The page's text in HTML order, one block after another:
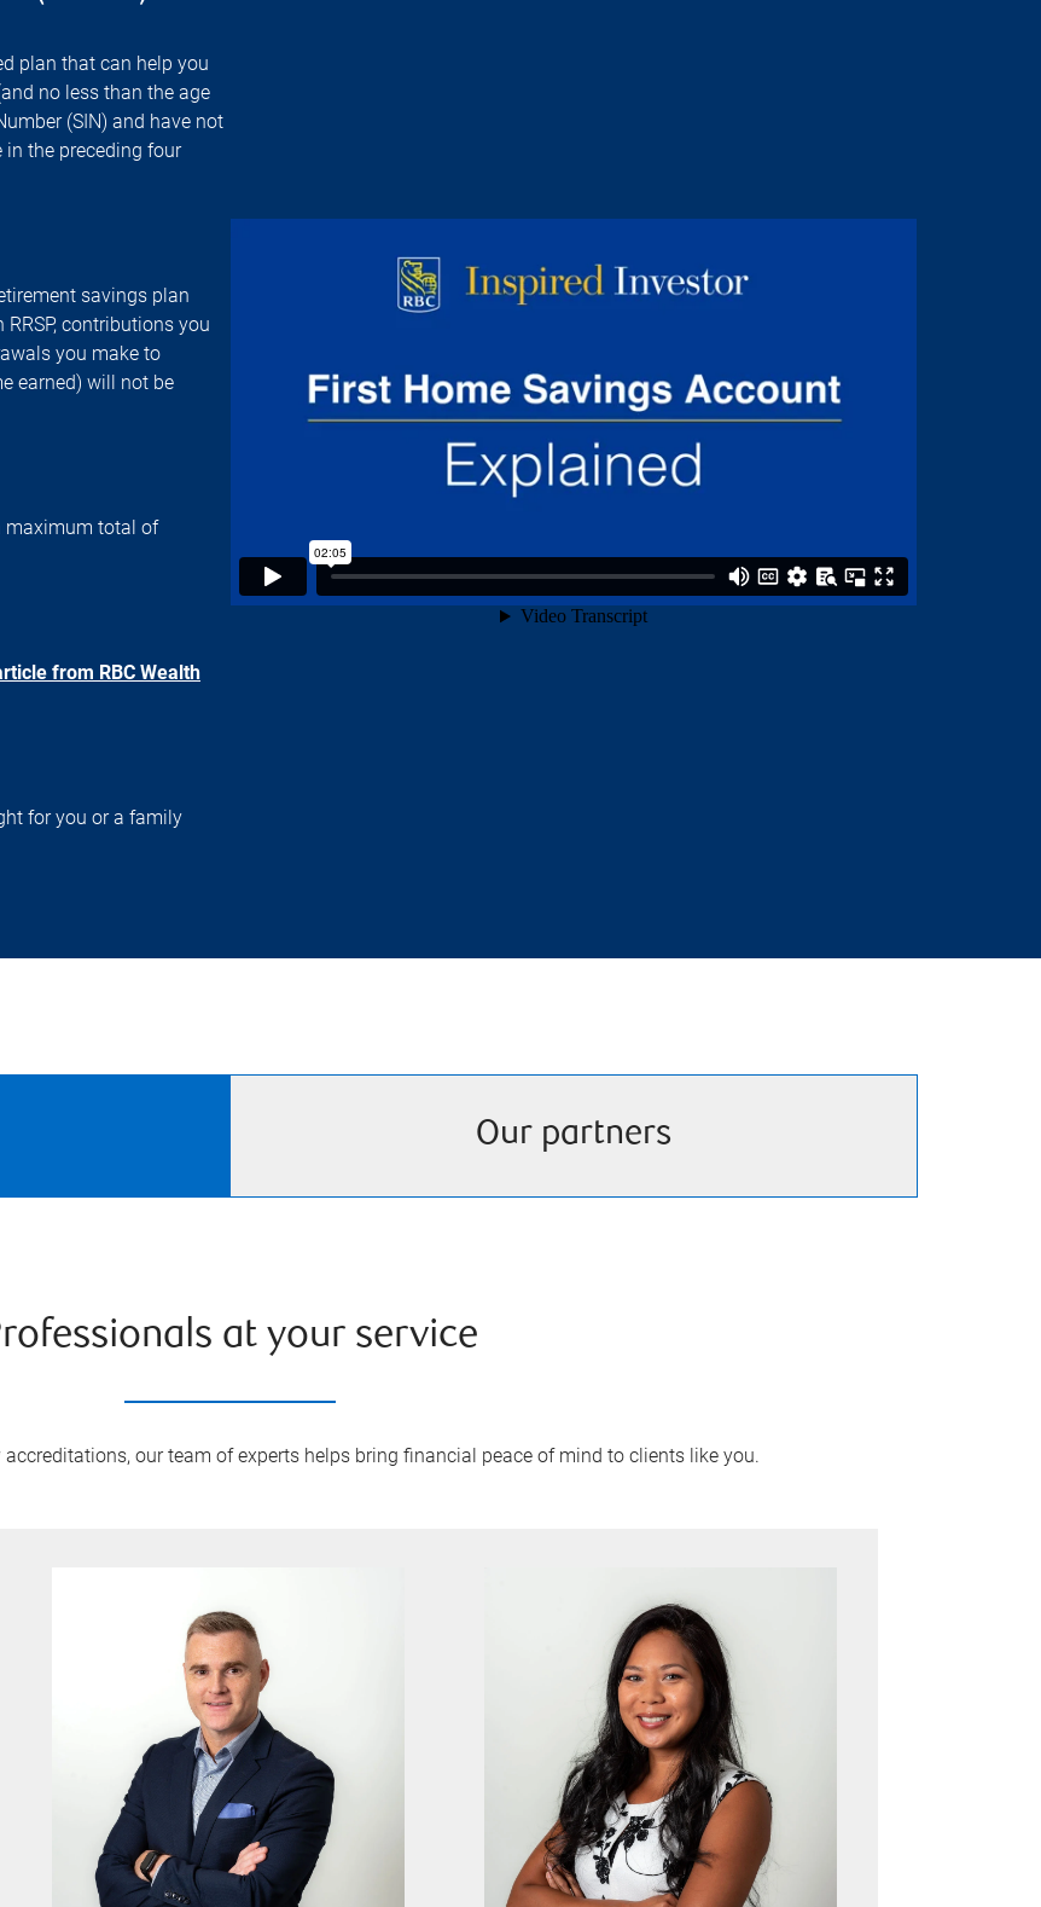
plan that can help you
no less than the age
(SIN) and have not
the preceding four
savings plan
contributions you
you make to
earned) will not be
maximum total of
from RBC Wealth
for you or a family
Our partners
at your service
our team of experts helps bring financial peace of mind to clients like you.